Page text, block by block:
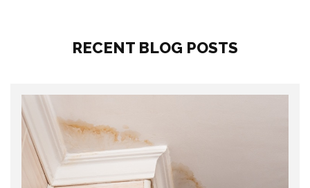
RECENT BLOG POSTS